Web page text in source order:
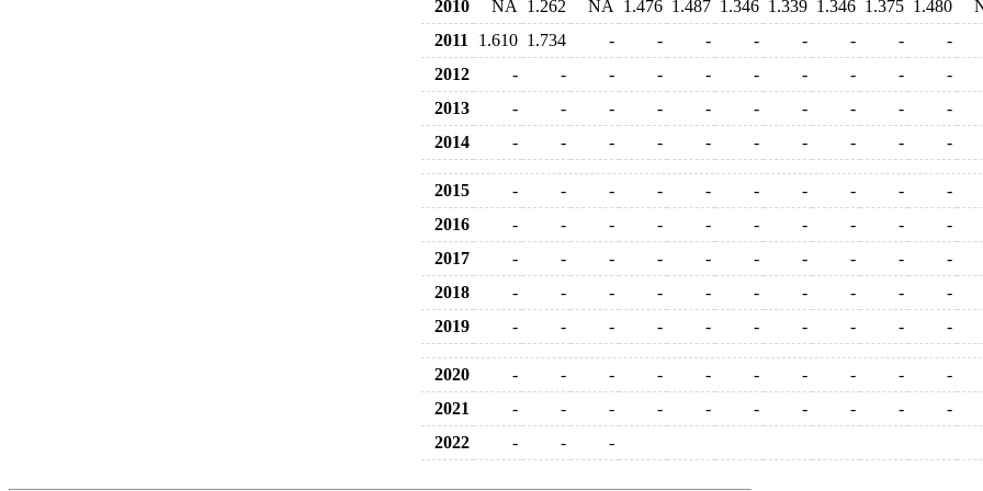
2010 NA 1.262 NA 1.476 1.487 1.346 1.339 1.346 1.375 1.480
2011
1.610 1.734 - - - - - - - -
2012
- - - - - - - - - -
2013
- - - - - - - - - -
2014
- - - - - - - - - -
2015 - - - - - - - - - -
2016
- - - - - - - - - -
2017
- - - - - - - - - -
2018
- - - - - - - - - -
2019
- - - - - - - - - -
2020 - - - - - - - - - -
2021
- - - - - - - - - -
2022
- - -